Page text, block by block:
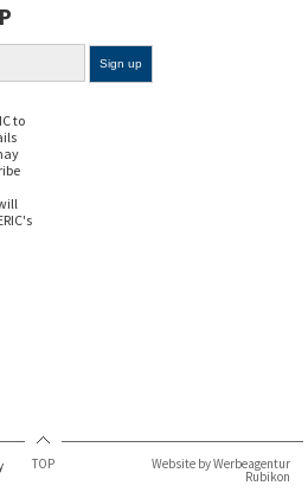
to
TOP Website by Werbeagentur
Rubikon